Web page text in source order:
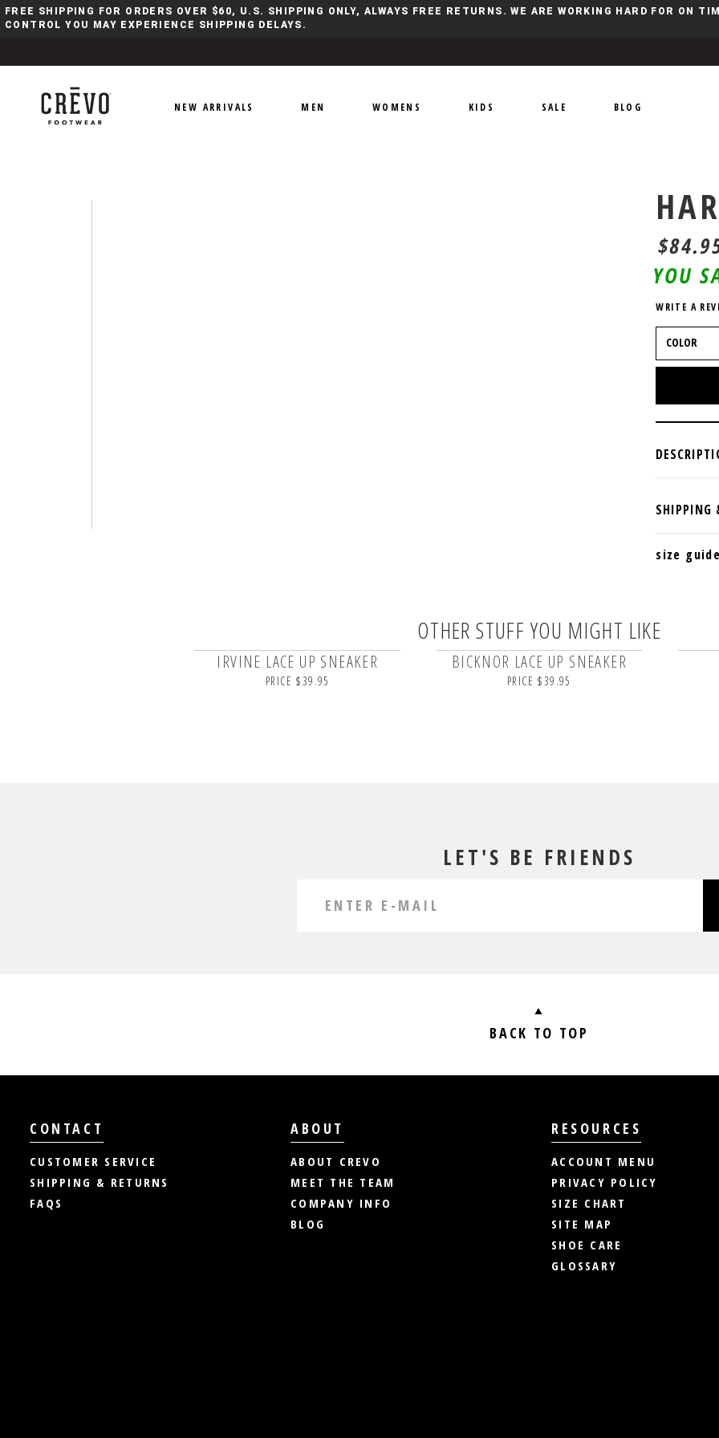
FREE SHIPPING FOR ORDERS OVER $60, U.S. SHIPPING ONLY, ALWAYS FREE RETURNS. WE ARE WORKING HARD FOR ON
CONTROL YOU MAY EXPERIENCE SHIPPING DELAYS.
NEW ARRIVALS MEN WOMENS KIDS SALE BLOG
YOU
WRITE A
size
OTHER STUFF YOU MIGHT LIKE
IRVINE LACE UP SNEAKER
PRICE $39.95
BICKNOR LACE UP SNEAKER
PRICE $39.95
LET'S BE FRIENDS
BACK TO TOP
CONTACT
CUSTOMER SERVICE
SHIPPING & RETURNS
FAQS
ABOUT
ABOUT CREVO
MEET THE TEAM
COMPANY INFO
BLOG
RESOURCES
ACCOUNT MENU
PRIVACY POLICY
SIZE CHART
SITE MAP
SHOE CARE
GLOSSARY